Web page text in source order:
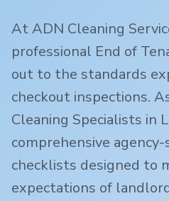
At ADN Cleaning
professional End of
out to the standards
checkout inspections.
Cleaning Specialists in
comprehensive
checklists designed to
expectations of